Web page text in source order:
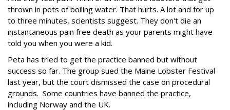
thrown in pots of boiling water. That hurts. A lot and for up
to three minutes, scientists suggest. They don't die an
instantaneous pain free death as your parents might have
told you when you were a kid.
Peta has tried to get the practice banned but without
success so far. The group sued the Maine Lobster Festival
last year, but the court dismissed the case on procedural
grounds. Some countries have banned the practice,
including Norway and the UK.